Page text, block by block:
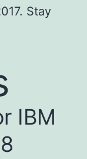
Stay
IBM